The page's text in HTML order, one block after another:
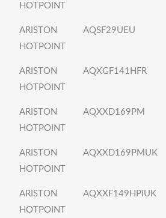
HOTPOINT
ARISTON
HOTPOINT
AQSF29UEU
ARISTON
HOTPOINT
AQXGF141HFR
ARISTON
HOTPOINT
AQXXD169PM
ARISTON
HOTPOINT
AQXXD169PMUK
ARISTON
HOTPOINT
AQXXF149HPIUK